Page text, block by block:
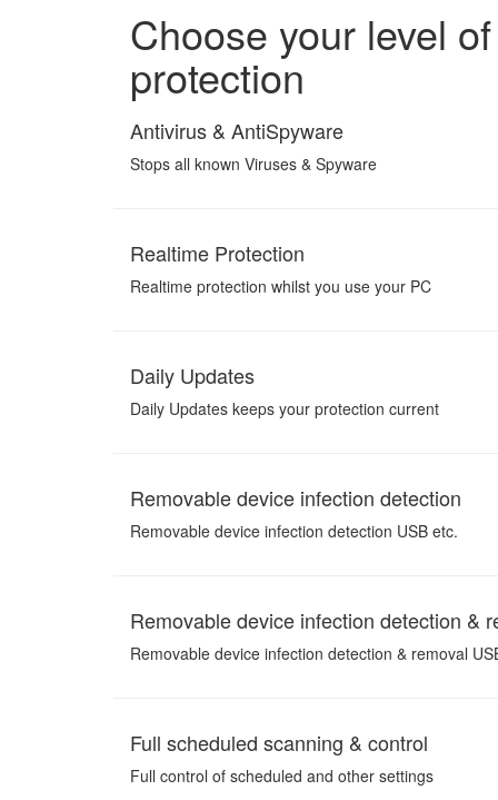
Choose your level of
protection
Antivirus & AntiSpyware
Stops all known Viruses & Spyware
Realtime Protection
Realtime protection whilst you use your PC
Daily Updates
Daily Updates keeps your protection current
Removable device infection detection
Removable device infection detection USB etc.
Removable device infection detection &
Removable device infection detection & removal
Full scheduled scanning & control
Full control of scheduled and other settings